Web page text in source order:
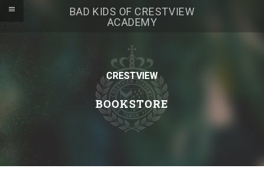
BAD KIDS OF CRESTVIEW
ACADEMY
CRESTVIEW
BOOKSTORE